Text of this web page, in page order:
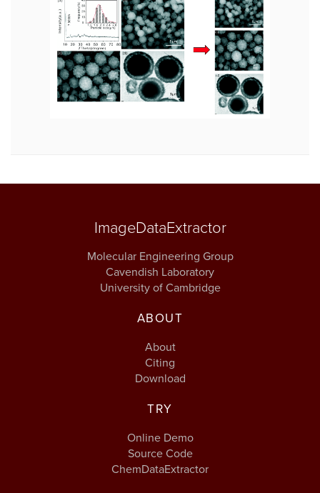
ImageDataExtractor
Molecular Engineering Group
Cavendish Laboratory
University of Cambridge
ABOUT
About
Citing
Download
TRY
Online Demo
Source Code
ChemDataExtractor